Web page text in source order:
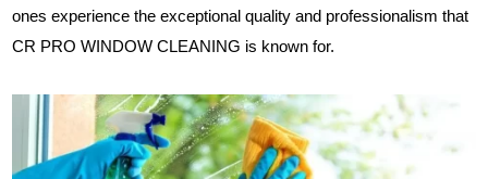
ones experience the exceptional quality and professionalism that
CR PRO WINDOW CLEANING is known for.